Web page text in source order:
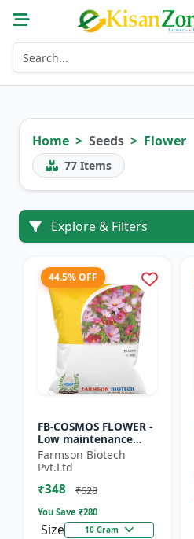
Home Seeds Flower
77 Items
Explore & Filters
44.5% OFF
FB-COSMOS FLOWER -
Low maintenance
flower | Drought
tolerant plant |
Landscape gardening
seeds | Pol...
Farmson Biotech
Pvt.Ltd
₹348 ₹628
You Save ₹280
Size 10 Gram